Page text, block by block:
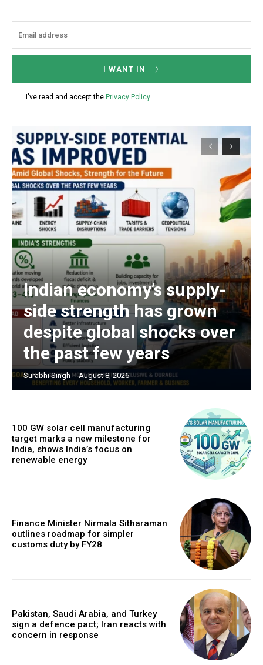
I WANT IN
I've read and accept the Privacy Policy.
Indian economy’s supply-
side strength has grown
despite global shocks over
the past few years
Surabhi Singh - August 8, 2026
100 GW solar cell manufacturing
target marks a new milestone for
India, shows India’s focus on
renewable energy
Finance Minister Nirmala Sitharaman
outlines roadmap for simpler
customs duty by FY28
Pakistan, Saudi Arabia, and Turkey
sign a defence pact; Iran reacts with
concern in response